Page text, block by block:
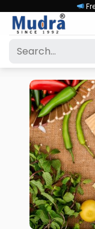
content
Search